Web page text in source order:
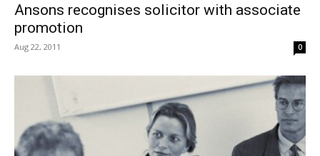
Ansons recognises solicitor with associate
promotion
Aug 22, 2011 0